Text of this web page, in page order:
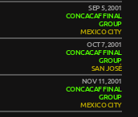
SEP 5, 2001
CONCACAF FINAL
GROUP
MEXICO CITY
OCT 7, 2001
CONCACAF FINAL
GROUP
SAN JOSÉ
NOV 11, 2001
CONCACAF FINAL
GROUP
MEXICO CITY